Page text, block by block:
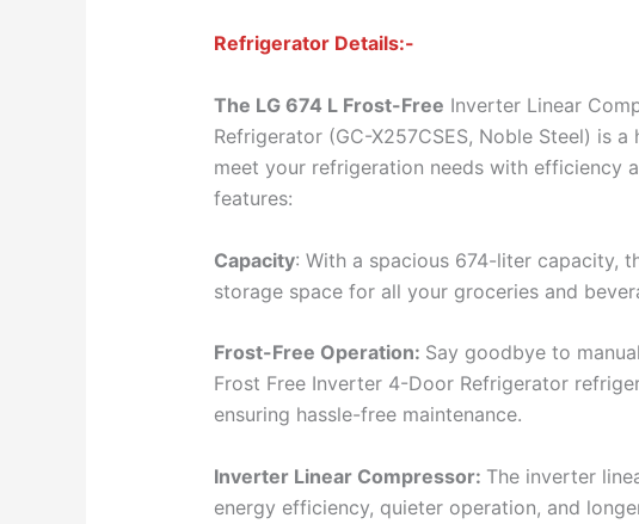
Refrigerator Details:-
The LG 674 L Frost-Free Inverter Linear
Refrigerator (GC-X257CSES, Noble Steel) is
meet your refrigeration needs with efficiency
features:
Capacity: With a spacious 674-liter capacity,
storage space for all your groceries and
Frost-Free Operation: Say goodbye to
Frost Free Inverter 4-Door Refrigerator
ensuring hassle-free maintenance.
Inverter Linear Compressor: The inverter
energy efficiency, quieter operation, and